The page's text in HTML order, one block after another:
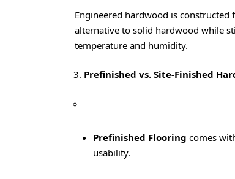
Engineered hardwood is
alternative to solid hardwood while
temperature and humidity.
Prefinished vs. Site-Finished
Prefinished Flooring comes
usability.